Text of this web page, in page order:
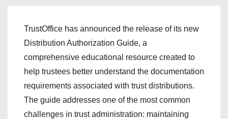
TrustOffice has announced the release of its new
Distribution Authorization Guide, a
comprehensive educational resource created to
help trustees better understand the documentation
requirements associated with trust distributions.
The guide addresses one of the most common
challenges in trust administration: maintaining